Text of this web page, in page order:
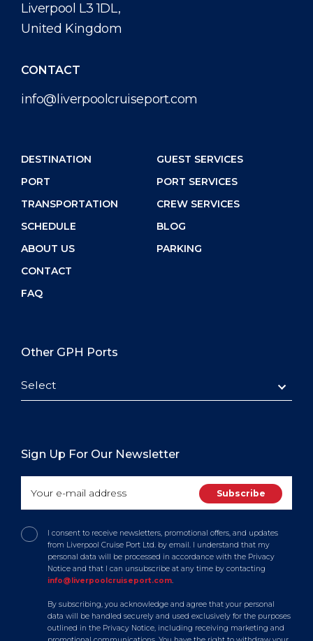
Liverpool L3 1DL,
United Kingdom
CONTACT
info@liverpoolcruiseport.com
DESTINATION
PORT
TRANSPORTATION
SCHEDULE
ABOUT US
CONTACT
FAQ
GUEST SERVICES
PORT SERVICES
CREW SERVICES
BLOG
PARKING
Other GPH Ports
Select
Sign Up For Our Newsletter
I consent to receive newsletters, promotional offers, and updates
from Liverpool Cruise Port Ltd. by email. I understand that my
personal data will be processed in accordance with the Privacy
Notice and that I can unsubscribe at any time by contacting
info@liverpoolcruiseport.com.
By subscribing, you acknowledge and agree that your personal
data will be handled securely and used exclusively for the purposes
outlined in the Privacy Notice, including receiving marketing and